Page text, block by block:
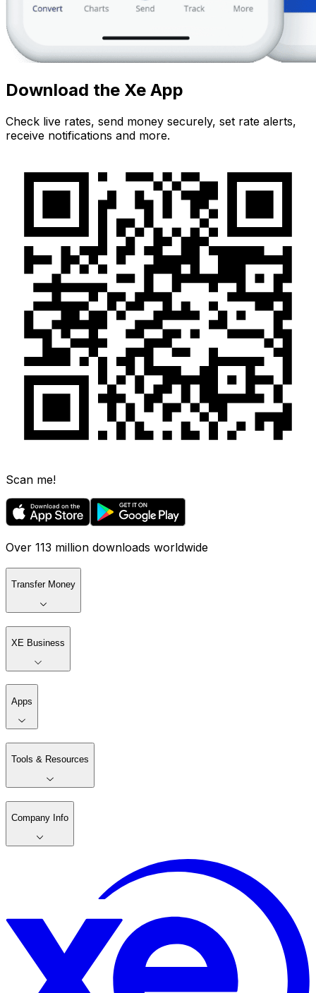
Download the Xe App
Check live rates, send money securely, set rate alerts,
receive notifications and more.
Scan me!
Over 113 million downloads worldwide
Transfer Money
XE Business
Apps
Tools & Resources
Company Info